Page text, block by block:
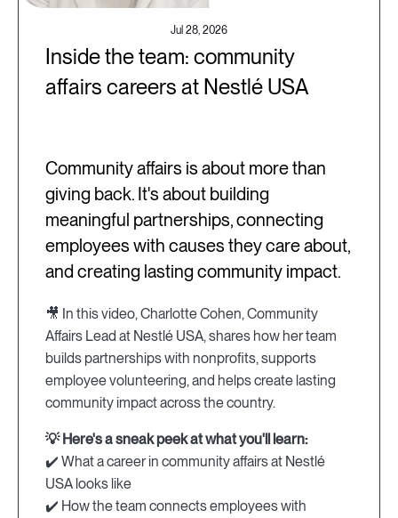
Jul 28, 2026
Inside the team: community
affairs careers at Nestlé USA
Community affairs is about more than
giving back. It's about building
meaningful partnerships, connecting
employees with causes they care about,
and creating lasting community impact.
🎥 In this video, Charlotte Cohen, Community
Affairs Lead at Nestlé USA, shares how her team
builds partnerships with nonprofits, supports
employee volunteering, and helps create lasting
community impact across the country.
💡 Here's a sneak peek at what you'll learn:
✔️ What a career in community affairs at Nestlé
USA looks like
✔️ How the team connects employees with